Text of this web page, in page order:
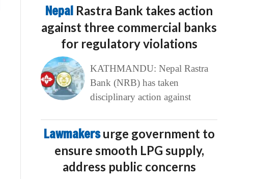
Nepal Rastra Bank takes action
against three commercial banks
for regulatory violations
KATHMANDU: Nepal Rastra
Bank (NRB) has taken
disciplinary action against
Lawmakersurge government to
ensure smooth LPG supply,
address public concerns